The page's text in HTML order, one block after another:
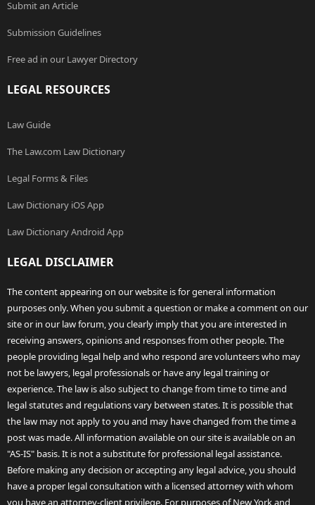
Submit an Article
Submission Guidelines
Free ad in our Lawyer Directory
LEGAL RESOURCES
Law Guide
The Law.com Law Dictionary
Legal Forms & Files
Law Dictionary iOS App
Law Dictionary Android App
LEGAL DISCLAIMER
The content appearing on our website is for general information
purposes only. When you submit a question or make a comment on our
site or in our law forum, you clearly imply that you are interested in
receiving answers, opinions and responses from other people. The
people providing legal help and who respond are volunteers who may
not be lawyers, legal professionals or have any legal training or
experience. The law is also subject to change from time to time and
legal statutes and regulations vary between states. It is possible that
the law may not apply to you and may have changed from the time a
post was made. All information available on our site is available on an
"AS-IS" basis. It is not a substitute for professional legal assistance.
Before making any decision or accepting any legal advice, you should
have a proper legal consultation with a licensed attorney with whom
you have an attorney-client privilege. For purposes of New York and